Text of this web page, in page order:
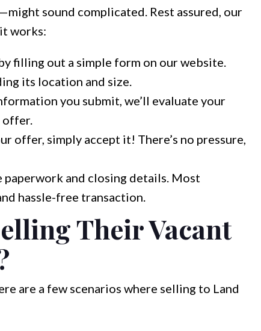
sound complicated. Rest assured, our
works:
filling out a simple form on our website.
its location and size.
you submit, we’ll evaluate your
offer.
offer, simply accept it! There’s no pressure,
paperwork and closing details. Most
hassle-free transaction.
Their Vacant
are a few scenarios where selling to Land